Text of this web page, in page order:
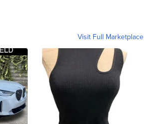
Visit Full Marketplace